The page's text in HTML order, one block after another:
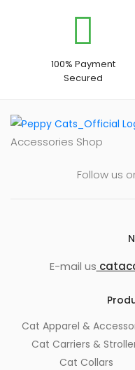
100% Payment
Secured
Accessories Shop
Follow us
E-mail us
Cat Apparel &
Cat Carriers &
Cat Collars